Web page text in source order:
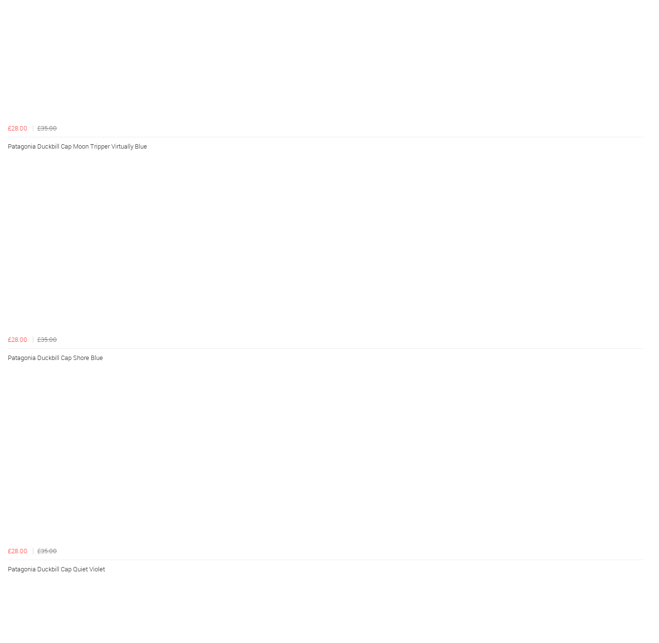
£28.00 £35.00
Patagonia Duckbill Cap Moon Tripper Virtually Blue
£28.00 £35.00
Patagonia Duckbill Cap Shore Blue
£28.00 £35.00
Patagonia Duckbill Cap Quiet Violet